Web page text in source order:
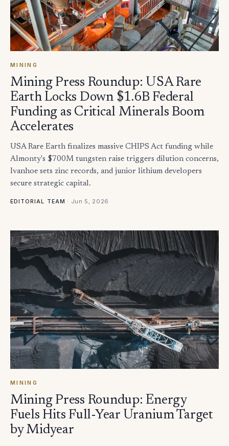
MINING
Mining Press Roundup: USA Rare
Earth Locks Down $1.6B Federal
Funding as Critical Minerals Boom
Accelerates
USA Rare Earth finalizes massive CHIPS Act funding while
Almonty's $700M tungsten raise triggers dilution concerns,
Ivanhoe sets zinc records, and junior lithium developers
secure strategic capital.
EDITORIAL TEAM · Jun 5, 2026
MINING
Mining Press Roundup: Energy
Fuels Hits Full-Year Uranium Target
by Midyear